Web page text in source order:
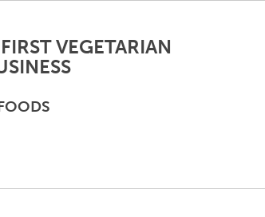
VEGETARIAN